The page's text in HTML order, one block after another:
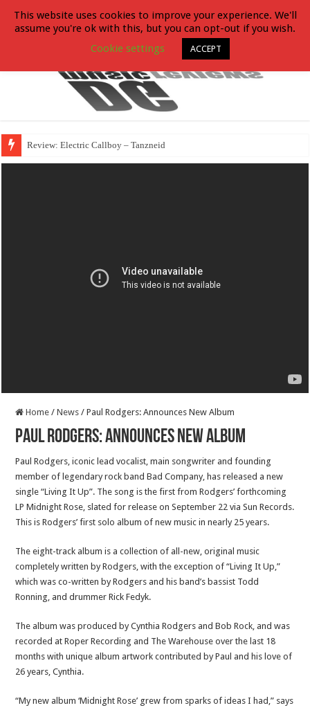
Review: Electric Callboy – Tanzneid
Home / News / Paul Rodgers: Announces New Album
Paul Rodgers: Announces New Album
Paul Rodgers, iconic lead vocalist, main songwriter and founding
member of legendary rock band Bad Company, has released a new
single “Living It Up”. The song is the first from Rodgers’ forthcoming
LP Midnight Rose, slated for release on September 22 via Sun Records.
This is Rodgers’ first solo album of new music in nearly 25 years.
The eight-track album is a collection of all-new, original music
completely written by Rodgers, with the exception of “Living It Up,”
which was co-written by Rodgers and his band’s bassist Todd
Ronning, and drummer Rick Fedyk.
The album was produced by Cynthia Rodgers and Bob Rock, and was
recorded at Roper Recording and The Warehouse over the last 18
months with unique album artwork contributed by Paul and his love of
26 years, Cynthia.
“My new album ‘Midnight Rose’ grew from sparks of ideas I had,” says
This website uses cookies to improve your experience. We'll
assume you're ok with this, but you can opt-out if you wish.
Cookie settings
ACCEPT